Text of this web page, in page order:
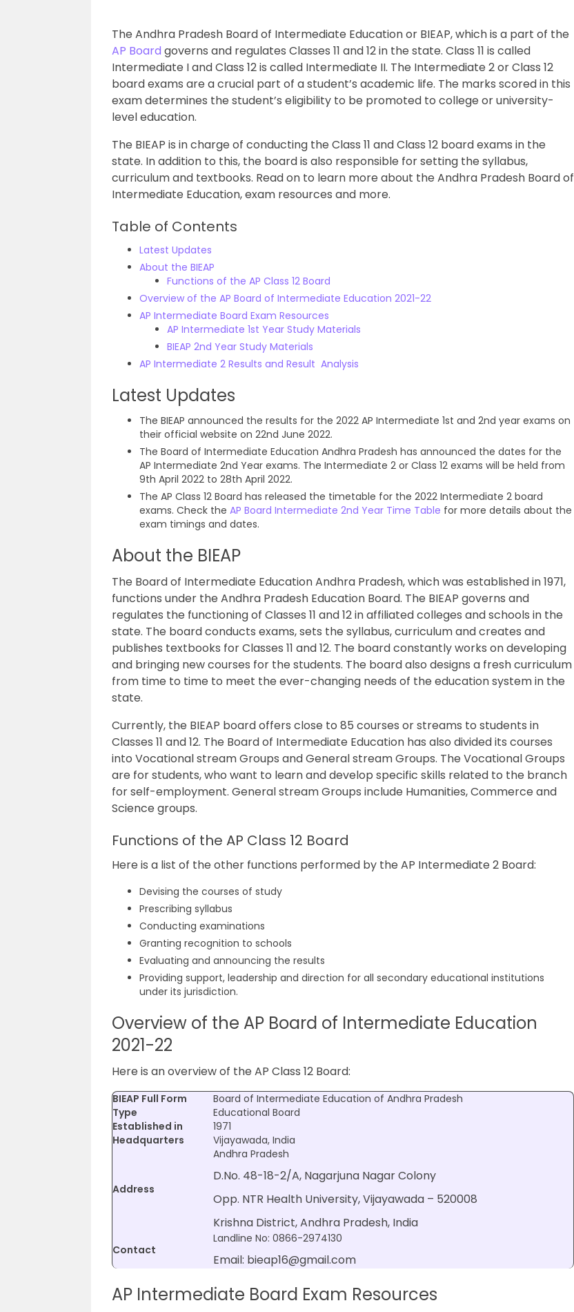
The Andhra Pradesh Board of Intermediate Educationor BIEAP,which is a part of the
AP Board governs and regulates Classes 11 and 12 in the state. Class 11 is called
Intermediate I and Class 12 is called Intermediate II. The Intermediate 2 or Class 12
board exams are a crucial part of a student’s academic life. The marks scored in this
exam determines the student’s eligibility to be promoted to college or university-
level education.
The BIEAP is in charge of conducting the Class 11 and Class 12 board exams in the
state. In addition to this, the board is also responsible for setting the syllabus,
curriculum and textbooks. Read on to learn more about the Andhra Pradesh Board of
Intermediate Education, exam resources and more.
Table of Contents
Latest Updates
About the BIEAP
Functions of the AP Class 12 Board
Overview of the AP Board of Intermediate Education 2021-22
AP Intermediate Board Exam Resources
AP Intermediate 1st Year Study Materials
BIEAP 2nd Year Study Materials
AP Intermediate 2 Results and Result Analysis
Latest Updates
The BIEAP announced the results for the 2022 AP Intermediate 1st and 2nd year exams on
their official website on 22nd June 2022.
The Board of Intermediate Education Andhra Pradesh has announced the dates for the
AP Intermediate 2nd Year exams. The Intermediate 2 or Class 12 exams will be held from
9th April 2022 to 28th April 2022.
The AP Class 12 Board has released the timetable for the 2022 Intermediate 2 board
exams. Check the AP Board Intermediate 2nd Year Time Table for more details about the
exam timings and dates.
About the BIEAP
The Board of Intermediate Education Andhra Pradesh, which was established in 1971,
functions under the Andhra Pradesh Education Board. The BIEAP governs and
regulates the functioning of Classes 11 and 12 in affiliated colleges and schools in the
state. The board conducts exams, sets the syllabus, curriculum and creates and
publishes textbooks for Classes 11 and 12. The boardconstantly works ondeveloping
and bringing new courses for the students. The board also designs a fresh curriculum
from time to time to meet the ever-changing needs of the education system in the
state.
Currently, the BIEAP board offers close to 85 courses or streams to students in
Classes 11 and 12. The Board of Intermediate Education has also divided its courses
into Vocational stream Groups and General stream Groups. The Vocational Groups
are for students, who want to learn and develop specific skills related to the branch
for self-employment. General stream Groups include Humanities, Commerce and
Science groups.
Functions of the AP Class 12 Board
Here is a list of the other functions performed by the AP Intermediate 2 Board:
Devising the courses of study
Prescribing syllabus
Conducting examinations
Granting recognition to schools
Evaluating and announcing the results
Providing support, leadership and direction for all secondary educational institutions
under its jurisdiction.
Overview of the AP Board of Intermediate Education
2021-22
Here is an overview of the AP Class 12 Board:
BIEAP Full Form
Board of Intermediate Education of Andhra Pradesh
Type
Educational Board
Established in
1971
Headquarters
Vijayawada, India
Address
Andhra Pradesh
D.No. 48-18-2/A, Nagarjuna Nagar Colony
Opp. NTR Health University, Vijayawada – 520008
Krishna District, Andhra Pradesh, India
Contact
Landline No: 0866-2974130
Email: bieap16@gmail.com
AP Intermediate Board Exam Resources